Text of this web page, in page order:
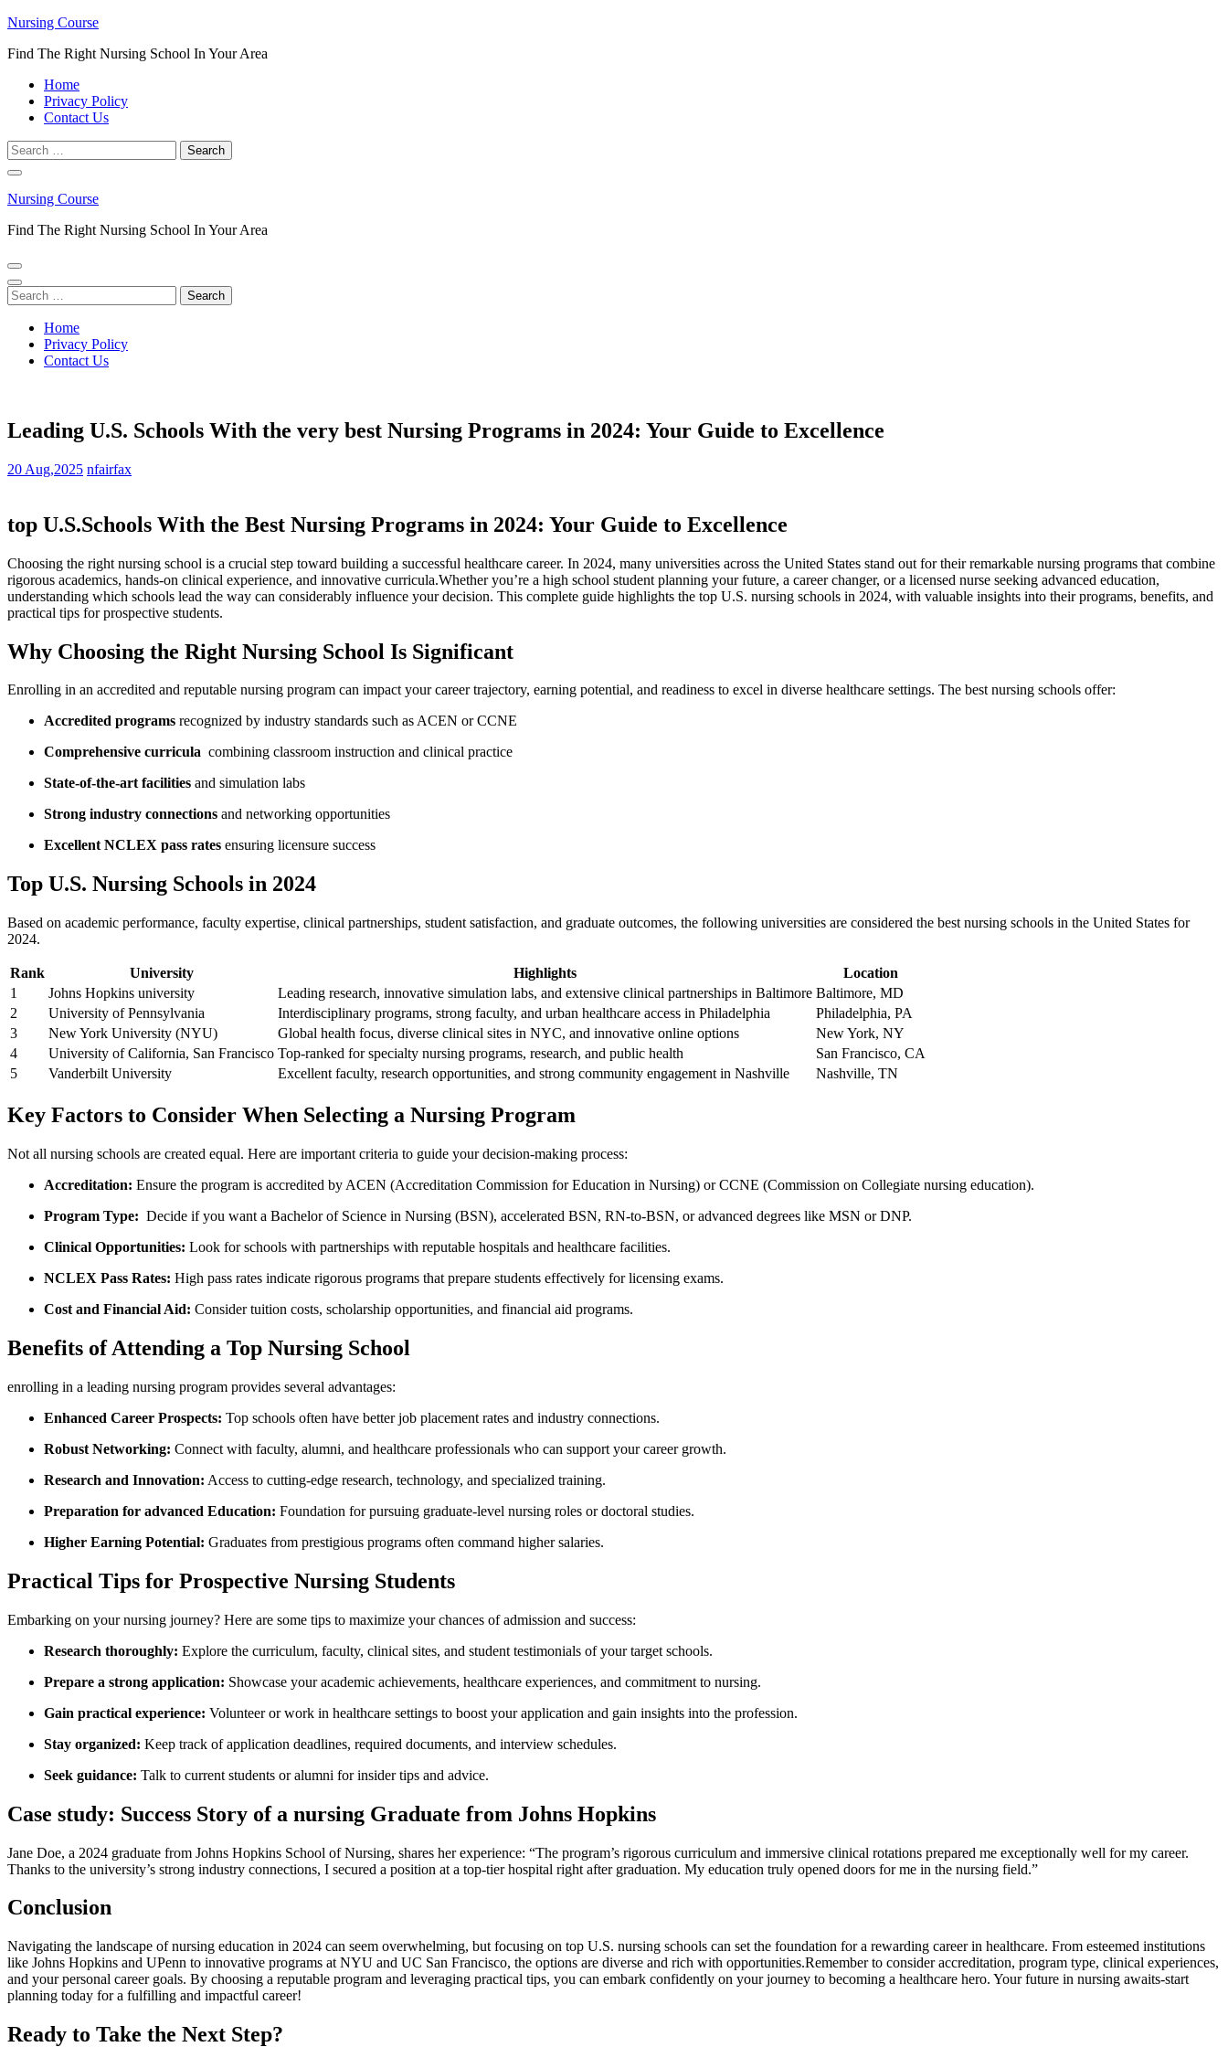
Skip
content
Enter)
Nursing Course
Find The Right Nursing School In Your Area
Home
Privacy Policy
Contact Us
Search
for:
Nursing Course
Find The Right Nursing School In Your Area
Search
for:
Home
Privacy Policy
Contact Us
Leading U.S. Schools With the very best Nursing Programs in 2024: Your Guide to Excellence
20 Aug,2025 nfairfax
top U.S.Schools With the Best Nursing Programs in 2024: Your Guide to Excellence
Choosing the right nursing school is a crucial step toward building a successful healthcare career. In 2024, ⁣many universities across the United States stand out for their remarkable nursing programs that ​combine
rigorous academics,⁢ hands-on clinical experience, and ​innovative curricula.Whether you’re a high school student ⁣planning your ​future, a career changer, or a licensed nurse seeking advanced education,
understanding which schools lead the⁣ way can considerably influence your decision. This complete guide highlights the top U.S. nursing schools in 2024, with valuable insights into their programs, ‌benefits, and
practical⁤ tips for prospective students.
Why⁢ Choosing the Right Nursing School Is Significant
Enrolling in an accredited and reputable nursing program⁢ can ⁤impact your career⁣ trajectory, earning potential, and readiness to excel in ‌diverse healthcare settings. The best nursing schools offer:
Accredited‍ programs recognized by industry ⁢standards such as ACEN or⁢ CCNE
Comprehensive ​curricula ​ combining classroom instruction and clinical practice
State-of-the-art facilities and simulation labs
Strong industry connections and networking opportunities
Excellent NCLEX pass rates ensuring ⁣licensure success
Top U.S. Nursing Schools ‍in 2024
Based on academic​ performance, faculty expertise, clinical partnerships, student satisfaction,​ and graduate outcomes, ⁣the following universities are considered the best​ nursing schools in the ⁢United States for
2024.
Rank University Highlights
Location
1
Johns Hopkins university Leading research, innovative‌ simulation labs, and extensive clinical ‌partnerships in Baltimore Baltimore, MD
2
University of Pennsylvania Interdisciplinary programs, ​strong faculty, and urban healthcare access in Philadelphia
Philadelphia, PA
3
New York University (NYU) Global health focus, diverse clinical ‌sites in NYC, and‍ innovative online options
New York,⁣ NY
4
University of California, ​San Francisco Top-ranked ​for specialty nursing programs, research, and public health
San‌ Francisco, CA
5
Vanderbilt​ University Excellent ⁣faculty, research opportunities, and strong community engagement in Nashville Nashville, TN
Key Factors to Consider When Selecting ‍a Nursing Program
Not all nursing schools are created equal. Here are important criteria to guide⁣ your decision-making‍ process:
Accreditation: Ensure the program is accredited by ACEN (Accreditation Commission for Education in Nursing) or CCNE (Commission on Collegiate nursing education).
Program Type: ‍ Decide if you want a Bachelor of Science in Nursing⁤ (BSN), accelerated BSN, RN-to-BSN, or advanced degrees like ‍MSN or DNP.
Clinical Opportunities: Look for schools with partnerships with reputable hospitals⁣ and healthcare facilities.
NCLEX Pass Rates: High pass ⁣rates indicate rigorous programs that prepare students effectively for licensing exams.
Cost‌ and Financial Aid: Consider ⁣tuition⁢ costs, scholarship opportunities, ‌and⁢ financial aid programs.
Benefits of Attending a Top​ Nursing School
enrolling in a leading nursing program provides several advantages:
Enhanced Career Prospects: Top schools often have better job ‍placement rates and industry connections.
Robust Networking: Connect with faculty, alumni, and healthcare professionals who can support your career growth.
Research and Innovation: Access ⁣to cutting-edge research, technology, and specialized ⁤training.
Preparation for advanced ⁣Education: Foundation for pursuing graduate-level ⁣nursing roles or doctoral studies.
Higher Earning Potential: Graduates ‌from prestigious programs often command ‌higher salaries.
Practical Tips for Prospective Nursing Students
Embarking on your nursing journey? Here are some tips ‌to maximize your chances ⁢of⁣ admission and success:
Research thoroughly: Explore⁣ the curriculum,⁤ faculty, clinical sites, and⁢ student testimonials of ‌your target schools.
Prepare a strong application: Showcase your academic ⁢achievements, healthcare experiences, and commitment to nursing.
Gain practical‍ experience: Volunteer or work in healthcare settings ‌to boost your application and gain insights into the profession.
Stay organized: Keep track of application deadlines, required documents, and interview schedules.
Seek guidance: Talk ‍to current ⁢students or alumni⁣ for insider tips and advice.
Case study: Success⁣ Story of a nursing Graduate from‌ Johns Hopkins
Jane⁣ Doe, a 2024 graduate ⁤from Johns⁤ Hopkins School of Nursing, shares ⁤her experience: “The program’s rigorous curriculum and immersive clinical rotations prepared ​me exceptionally well for my​ career.
Thanks to the university’s strong industry connections,⁤ I secured a position at a top-tier hospital right after graduation. ‌My education truly opened doors⁣ for me in the nursing field.”
Conclusion
Navigating⁤ the⁢ landscape⁢ of nursing education in 2024 can seem overwhelming, but focusing on top U.S.⁣ nursing schools can set the foundation for a rewarding career in healthcare.⁢ From esteemed institutions
like Johns Hopkins and UPenn to innovative programs at NYU and UC San Francisco, the options are diverse and rich with opportunities.Remember to consider accreditation, program type, clinical experiences,
and⁤ your personal career goals. By⁣ choosing a reputable program and leveraging practical tips, you ⁣can embark confidently on your journey ​to becoming ​a healthcare hero. ‍Your future in nursing awaits-start
planning ⁤today for‌ a fulfilling and impactful career!
Ready to‌ Take the Next Step?